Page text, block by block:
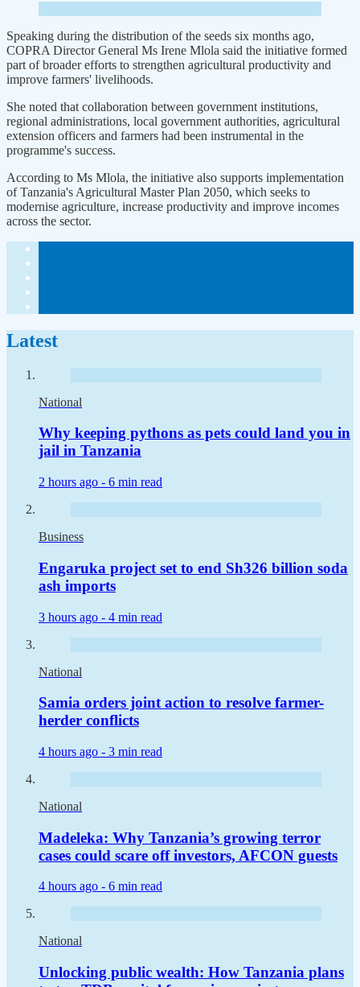
Speaking during the distribution of the seeds six months ago,
COPRA Director General Ms Irene Mlola said the initiative formed
part of broader efforts to strengthen agricultural productivity and
improve farmers' livelihoods.
She noted that collaboration between government institutions,
regional administrations, local government authorities, agricultural
extension officers and farmers had been instrumental in the
programme's success.
According to Ms Mlola, the initiative also supports implementation
of Tanzania's Agricultural Master Plan 2050, which seeks to
modernise agriculture, increase productivity and improve incomes
across the sector.
Latest
National
Why keeping pythons as pets could land you in
jail in Tanzania
2 hours ago - 6 min read
Business
Engaruka project set to end Sh326 billion soda
ash imports
3 hours ago - 4 min read
National
Samia orders joint action to resolve farmer-
herder conflicts
4 hours ago - 3 min read
National
Madeleka: Why Tanzania’s growing terror
cases could scare off investors, AFCON guests
4 hours ago - 6 min read
National
Unlocking public wealth: How Tanzania plans